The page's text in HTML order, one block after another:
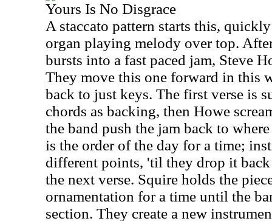
Yours Is No Disgrace
A staccato pattern starts this,
organ playing melody over top.
bursts into a fast paced jam, Steve
They move this one forward in this
back to just keys. The first verse is
chords as backing, then Howe
the band push the jam back to
is the order of the day for a time;
different points, 'til they drop it
the next verse. Squire holds the
ornamentation for a time until the
section. They create a new